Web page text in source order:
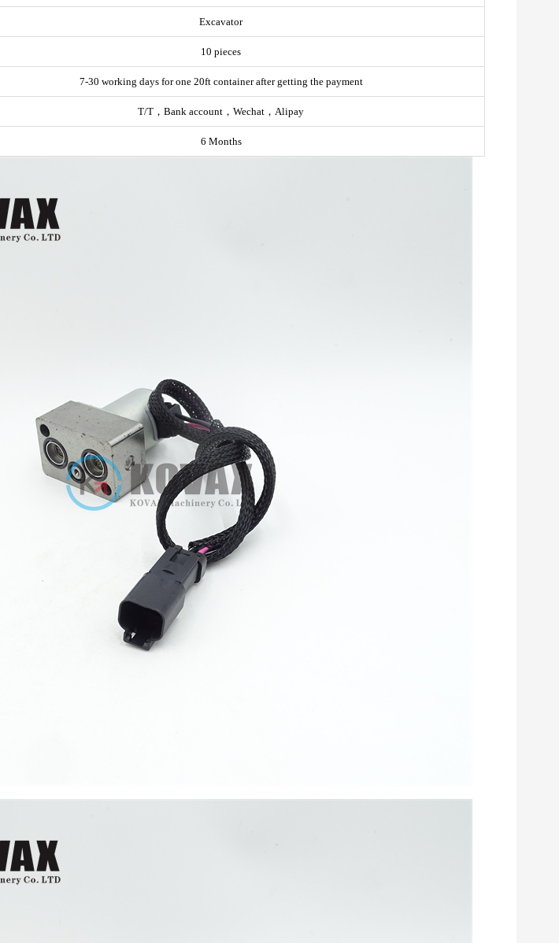
Excavator
10 pieces
7-30 working days for one 20ft container after getting the payment
T/T，Bank account，Wechat，Alipay
6 Months